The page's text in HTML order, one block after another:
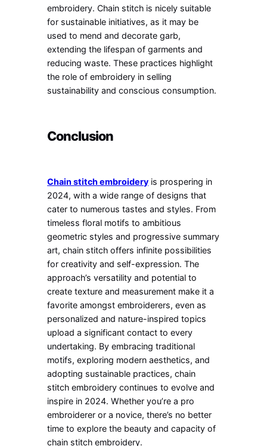
embroidery. Chain stitch is nicely suitable
for sustainable initiatives, as it may be
used to mend and decorate garb,
extending the lifespan of garments and
reducing waste. These practices highlight
the role of embroidery in selling
sustainability and conscious consumption.
Conclusion
Chain stitch embroidery is prospering in
2024, with a wide range of designs that
cater to numerous tastes and styles. From
timeless floral motifs to ambitious
geometric styles and progressive summary
art, chain stitch offers infinite possibilities
for creativity and self-expression. The
approach’s versatility and potential to
create texture and measurement make it a
favorite amongst embroiderers, even as
personalized and nature-inspired topics
upload a significant contact to every
undertaking. By embracing traditional
motifs, exploring modern aesthetics, and
adopting sustainable practices, chain
stitch embroidery continues to evolve and
inspire in 2024. Whether you’re a pro
embroiderer or a novice, there’s no better
time to explore the beauty and capacity of
chain stitch embroidery.